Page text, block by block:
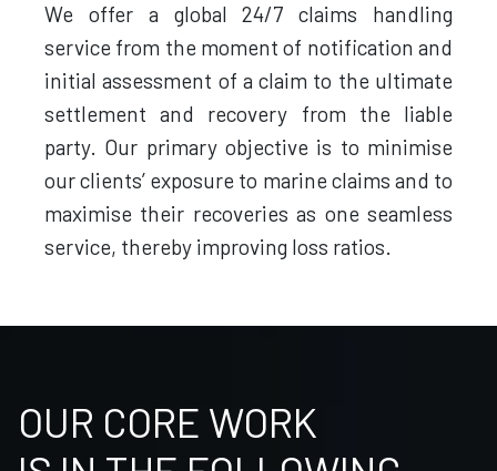
We offer a global 24/7 claims handling
service from the moment of notification and
initial assessment of a claim to the ultimate
settlement and recovery from the liable
party. Our primary objective is to minimise
our clients’ exposure to marine claims and to
maximise their recoveries as one seamless
service, thereby improving loss ratios.
OUR CORE WORK